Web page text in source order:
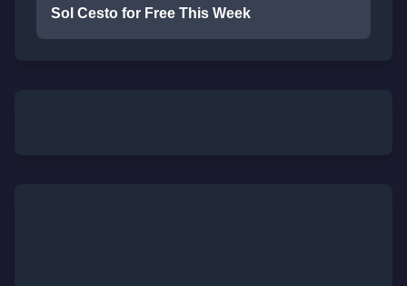
Sol Cesto for Free This Week